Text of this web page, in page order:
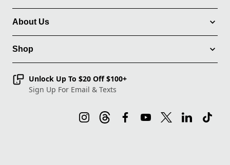
About Us
Shop
Unlock Up To $20 Off $100+
Sign Up For Email & Texts